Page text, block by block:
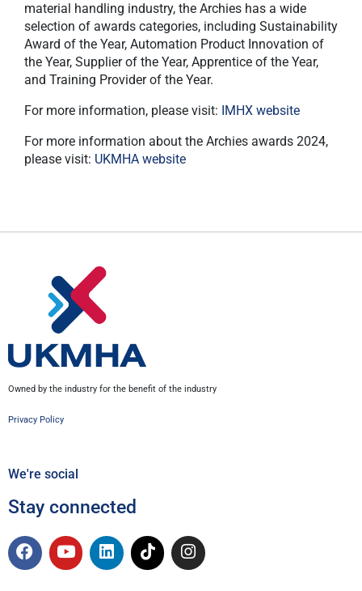
material handling industry, the Archies has a wide
selection of awards categories, including Sustainability
Award of the Year, Automation Product Innovation of
the Year, Supplier of the Year, Apprentice of the Year,
and Training Provider of the Year.
For more information, please visit: IMHX website
For more information about the Archies awards 2024,
please visit: UKMHA website
Owned by the industry for the benefit of the industry
Privacy Policy
We're social
Stay connected